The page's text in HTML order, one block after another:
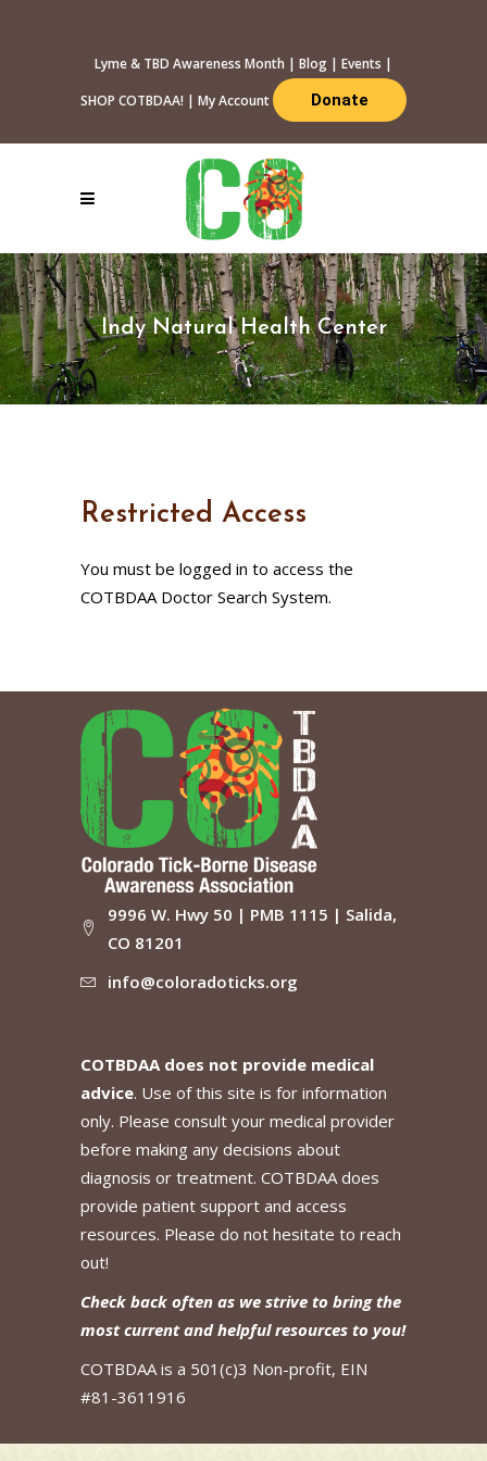
Lyme & TBD Awareness Month | Blog | Events |
SHOP COTBDAA! | My Account Donate
Indy Natural Health Center
Restricted Access
You must be logged in to access the
COTBDAA Doctor Search System.
9996 W. Hwy 50 | PMB 1115 | Salida,
CO 81201
info@coloradoticks.org
COTBDAA does not provide medical
advice. Use of this site is for information
only. Please consult your medical provider
before making any decisions about
diagnosis or treatment. COTBDAA does
provide patient support and access
resources. Please do not hesitate to reach
out!
Check back often as we strive to bring the
most current and helpful resources to you!
COTBDAA is a 501(c)3 Non-profit, EIN
#81-3611916